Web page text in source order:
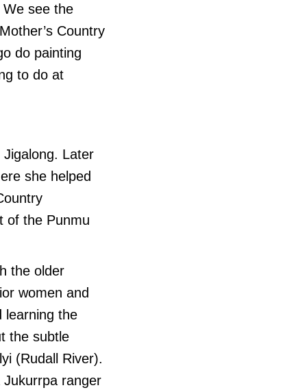
see the
Country
do painting
to do at
Later
she helped
of the Punmu
the older
women and
learning the
the subtle
(Rudall River).
ranger